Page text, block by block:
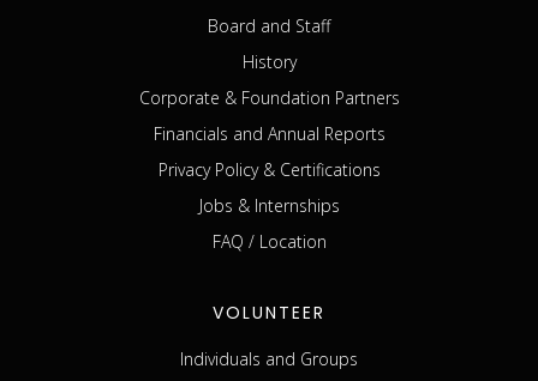
Board and Staff
History
Corporate & Foundation Partners
Financials and Annual Reports
Privacy Policy & Certifications
Jobs & Internships
FAQ / Location
VOLUNTEER
Individuals and Groups